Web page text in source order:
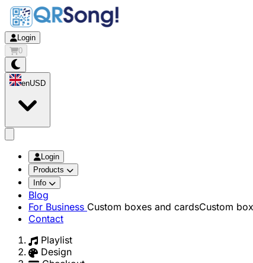
Login
0
enUSD
Login
Products
Info
Blog
For Business Custom boxes and cardsCustom
Contact
Playlist
Design